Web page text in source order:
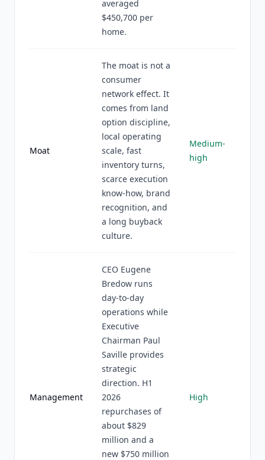
averaged
$450,700 per
home.
Moat
The moat is not a
consumer
network effect. It
comes from land
option discipline,
local operating
scale, fast
inventory turns,
scarce execution
know-how, brand
recognition, and
a long buyback
culture.
Medium-
high
Management
CEO Eugene
Bredow runs
day-to-day
operations while
Executive
Chairman Paul
Saville provides
strategic
direction. H1
2026
repurchases of
about $829
million and a
new $750 million
High